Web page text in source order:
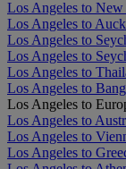
Los Angeles to New
Los Angeles to
Los Angeles to
Los Angeles to
Los Angeles to
Los Angeles to
Los Angeles to
Los Angeles to
Los Angeles to
Los Angeles to